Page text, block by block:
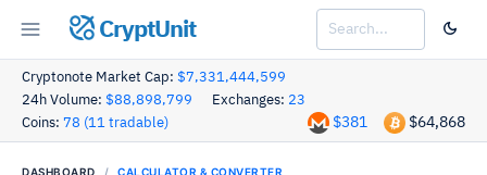
CryptUnit
Cryptonote Market Cap: $7,331,444,599
24h Volume: $88,898,799 Exchanges: 23
Coins: 78 (11 tradable) $64,868
$381
DASHBOARD CALCULATOR & CONVERTER